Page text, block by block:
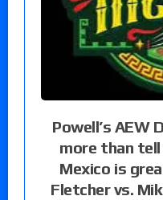
Powell’s AEW
more than
Mexico is
Fletcher vs.